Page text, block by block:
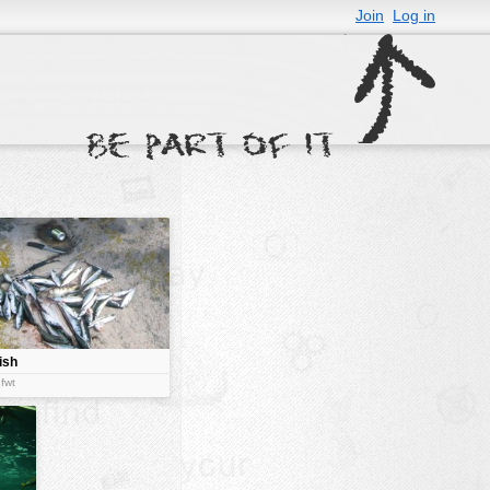
Join Log in